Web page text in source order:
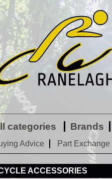
categories Brands
Advice Part Exchange
ACCESSORIES